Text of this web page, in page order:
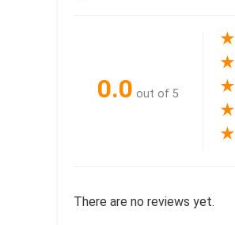
0.0 out of 5
★
★
★
★
★
There are no reviews yet.